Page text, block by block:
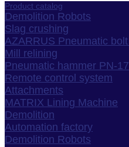
Product catalog
Demolition Robots
Slag crushing
AZARRUS Pneumatic
Mill relining
Pneumatic hammer PN-
Remote control system
Attachments
MATRIX Lining Machine
Demolition
Automation factory
Demolition Robots